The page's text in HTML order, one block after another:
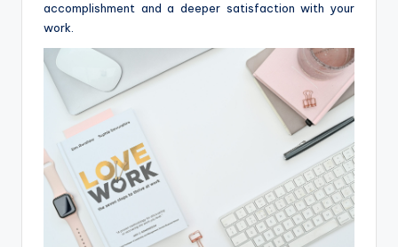
accomplishment and a deeper satisfaction with your
work.